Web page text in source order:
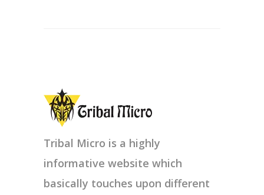
Tribal Micro is a highly
informative website which
basically touches upon different